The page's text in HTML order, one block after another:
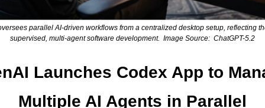
parallel AI-driven workflows from a centralized desktop setup, reflecting
supervised, multi-agent software development.  Image Source:  ChatGPT-5.2
Launches Codex App to
Multiple AI Agents in Parallel